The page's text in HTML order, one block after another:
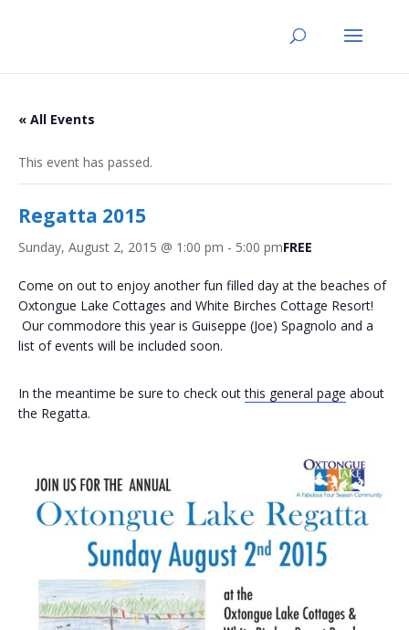
« All Events
This event has passed.
Regatta 2015
Sunday, August 2, 2015 @ 1:00 pm - 5:00 pmFREE
Come on out to enjoy another fun filled day at the beaches of
Oxtongue Lake Cottages and White Birches Cottage Resort!
Our commodore this year is Guiseppe (Joe) Spagnolo and a
list of events will be included soon.
In the meantime be sure to check outthis general page about
the Regatta.